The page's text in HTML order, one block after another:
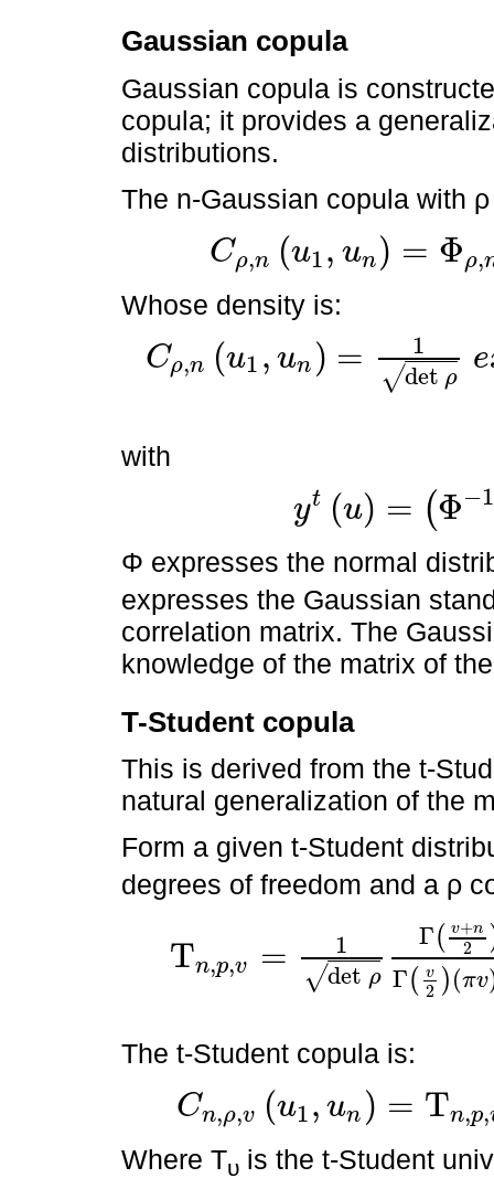
Gaussian copula
Gaussian copula is
copula; it provides a
distributions.
The n-Gaussian copula with
Cρ,n (u1, un ) = Φρ,
Cρ, nu 1,u n= Φρ,n Φ 1u1,Φ- u2
Whose density is:
Cρ,n (u1 , un ) =
1
det ρ
√
e
Cρ, nu 1,u n=1det ρ exp-1 y uρ-1 dyu
with
yt (u) = (Φ−1
ytu Φ- 1u1 ,Φ -1u2
Φ expresses the normal
expresses the Gaussian
correlation matrix. The
knowledge of the matrix of
T-Student copula
This is derived from the t-
natural generalization of the
Form a given t-Student
degrees of freedom and a ρ
Tn,p,v =
1
det ρ
√
Γ( v+n
2
Γ( v
2 )(πv
Τn, p,v =1 det Γv+ 2Γv2πvn/2∫-∞x1∫-∞x2dx1+xt
The t-Student copula is:
Cn,ρ,v (u1, un ) = Tn,p,
Cn,ρ,v u1 ,un =Τn,p, vΤ v-1u1 Τ -1u2
Where Tυ is the t-Student